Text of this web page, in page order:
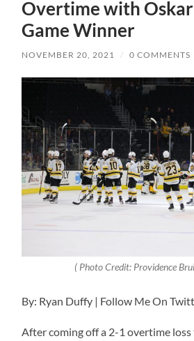
Overtime with Oskar
Game Winner
NOVEMBER 20, 2021 / 0 COMMENTS
( Photo Credit: Providence
By: Ryan Duffy | Follow Me On
After coming off a 2-1 overtime